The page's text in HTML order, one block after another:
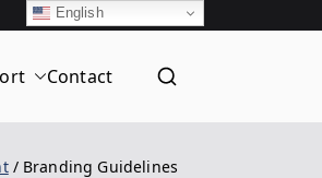
Contact
Branding Guidelines
English